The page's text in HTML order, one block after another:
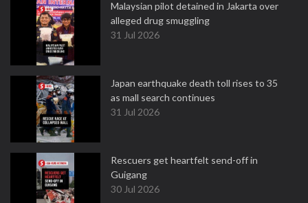
Malaysian pilot detained in Jakarta over
alleged drug smuggling
31 Jul 2026
Japan earthquake death toll rises to 35
as mall search continues
31 Jul 2026
Rescuers get heartfelt send-off in
Guigang
30 Jul 2026